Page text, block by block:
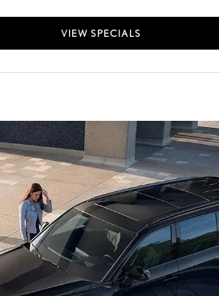
VIEW SPECIALS